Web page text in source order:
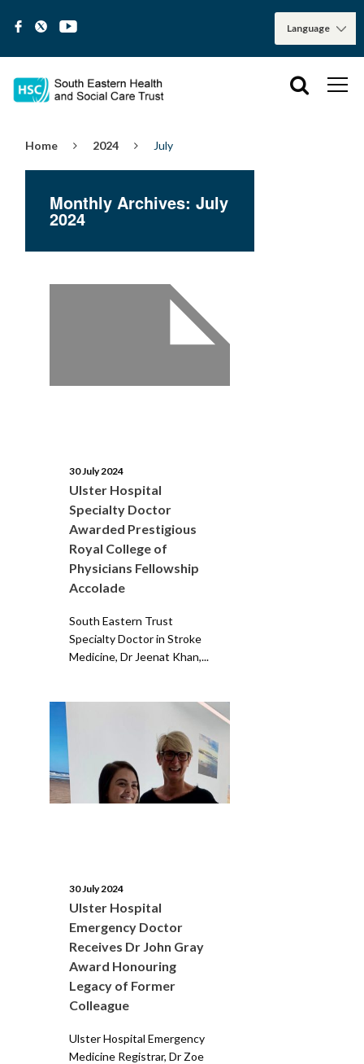
Home 2024 July
Monthly Archives: July
2024
30 July 2024
Ulster Hospital
Specialty Doctor
Awarded Prestigious
Royal College of
Physicians Fellowship
Accolade
South Eastern Trust
Specialty Doctor in Stroke
Medicine, Dr Jeenat Khan,...
30 July 2024
Ulster Hospital
Emergency Doctor
Receives Dr John Gray
Award Honouring
Legacy of Former
Colleague
Ulster Hospital Emergency
Medicine Registrar, Dr Zoe